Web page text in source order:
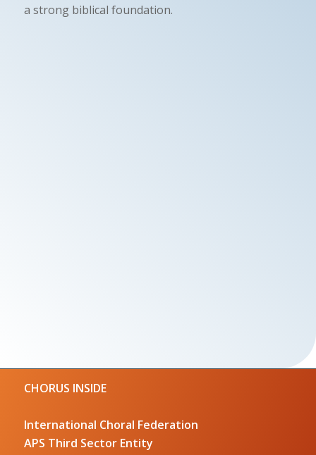
a strong biblical foundation.
CHORUS INSIDE
International Choral Federation
APS Third Sector Entity